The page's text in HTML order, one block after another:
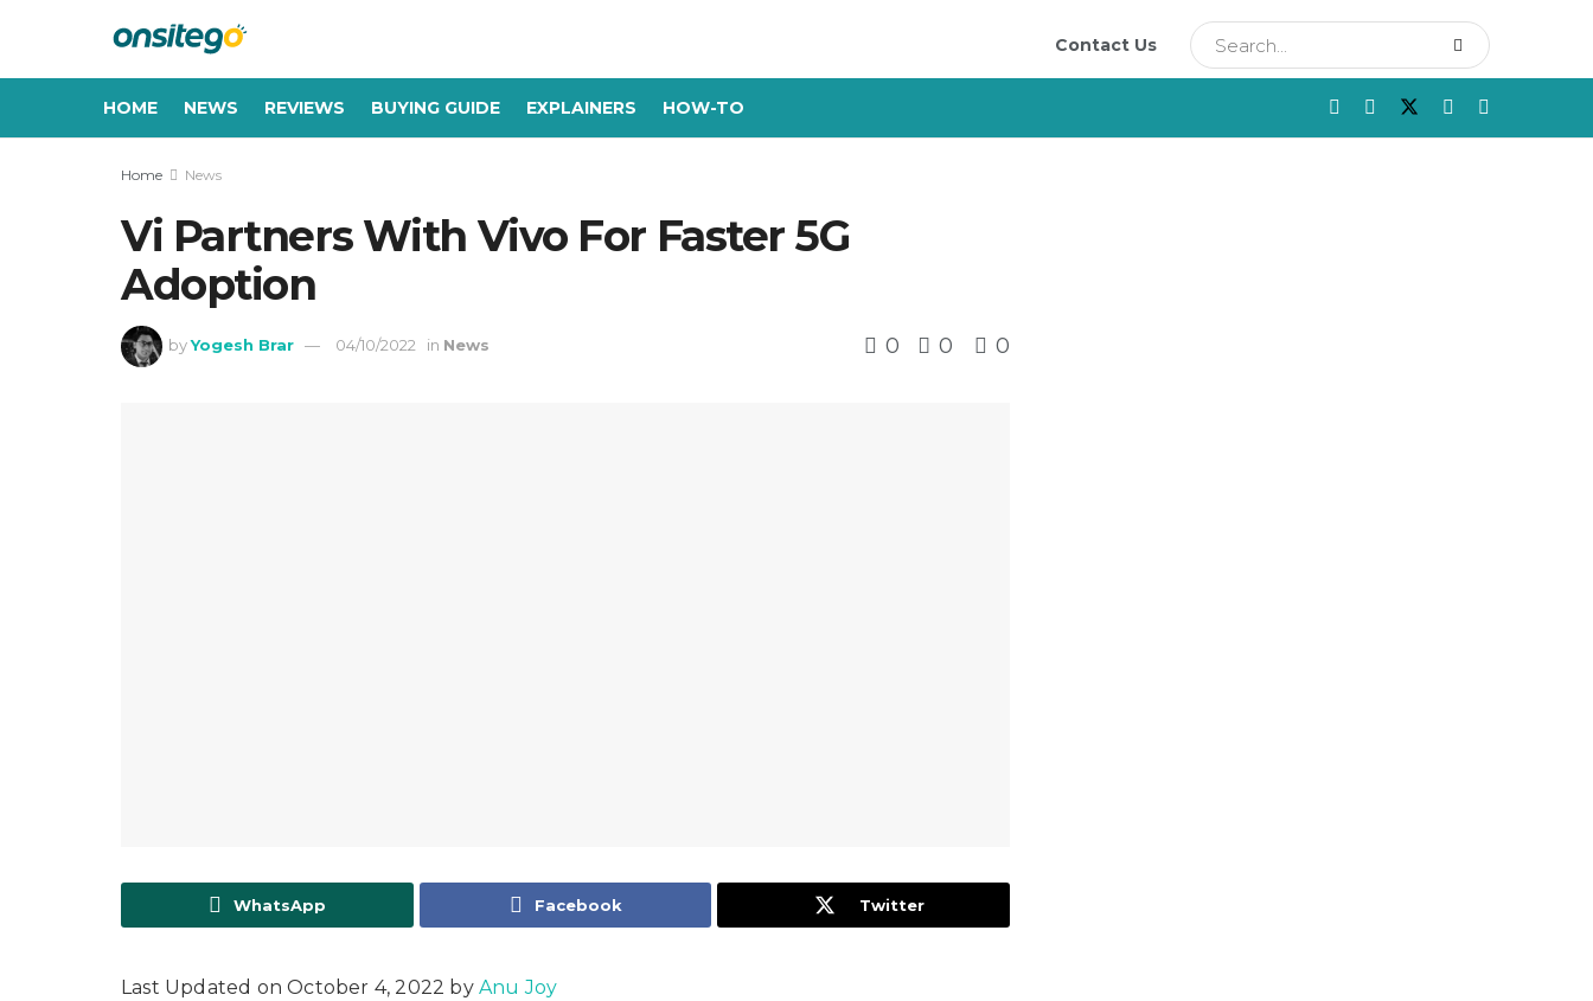
Contact Us
HOME NEWS REVIEWS BUYING GUIDE EXPLAINERS HOW-TO
Home News
Vi Partners With Vivo For Faster 5G
Adoption
by Yogesh Brar 04/10/2022 in News 0 0 0
WhatsApp Facebook Twitter
Last Updated on October 4, 2022 by Anu Joy